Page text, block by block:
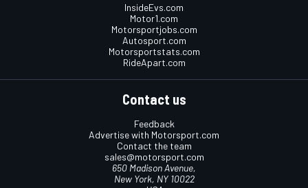
InsideEvs.com
Motor1.com
Motorsportjobs.com
Autosport.com
Motorsportstats.com
RideApart.com
Contact us
Feedback
Advertise with Motorsport.com
Contact the team
sales@motorsport.com
650 Madison Avenue,
New York, NY 10022